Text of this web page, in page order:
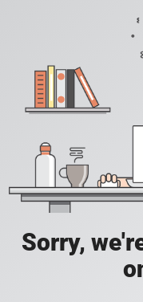
Sorry,